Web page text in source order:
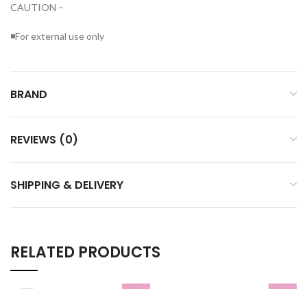
CAUTION –
◾For external use only
BRAND
REVIEWS (0)
SHIPPING & DELIVERY
RELATED PRODUCTS